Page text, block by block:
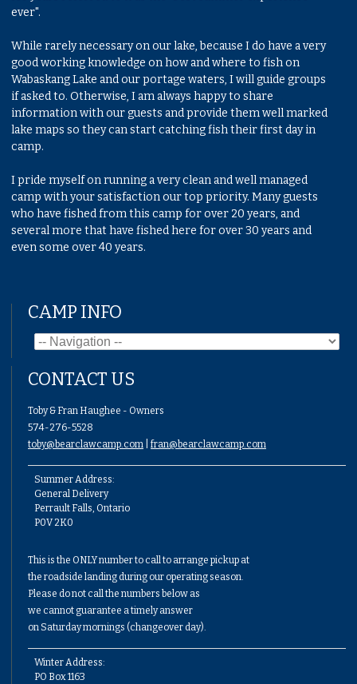
ever".
While rarely necessary on our lake, because I do have a very
good working knowledge on how and where to fish on
Wabaskang Lake and our portage waters, I will guide groups
if asked to. Otherwise, I am always happy to share
information with our guests and provide them well marked
lake maps so they can start catching fish their first day in
camp.
I pride myself on running a very clean and well managed
camp with your satisfaction our top priority. Many guests
who have fished from this camp for over 20 years, and
several more that have fished here for over 30 years and
even some over 40 years.
CAMP INFO
CONTACT US
Toby & Fran Haughee - Owners
574-276-5528
toby@bearclawcamp.com
fran@bearclawcamp.com
Summer Address:
General Delivery
Perrault Falls, Ontario
P0V 2K0
This is the ONLY number to call to arrange pickup at
the roadside landing during our operating season.
Please do not call the numbers below as
we cannot guarantee a timely answer
on Saturday mornings (changeover day).
Winter Address:
PO Box 1163